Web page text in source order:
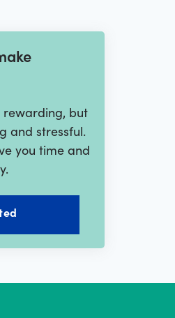
rewarding, but
and stressful.
you time and